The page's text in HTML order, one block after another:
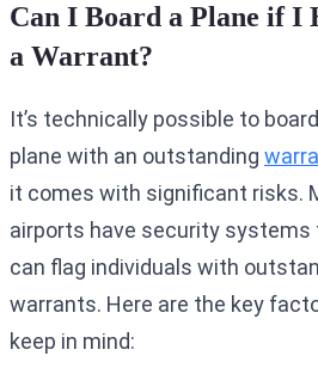
Can I Board a Plane if I
a Warrant?
It’s technically possible to
plane with an outstanding
it comes with significant risks.
airports have security systems
can flag individuals with
warrants. Here are the key
keep in mind: